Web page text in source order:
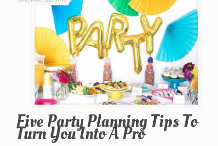
Five Party Planning Tips To
Turn You Into A Pro